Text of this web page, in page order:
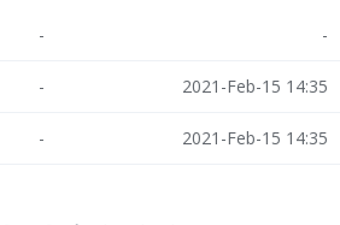
- -
- 2021-Feb-15 14:35
- 2021-Feb-15 14:35